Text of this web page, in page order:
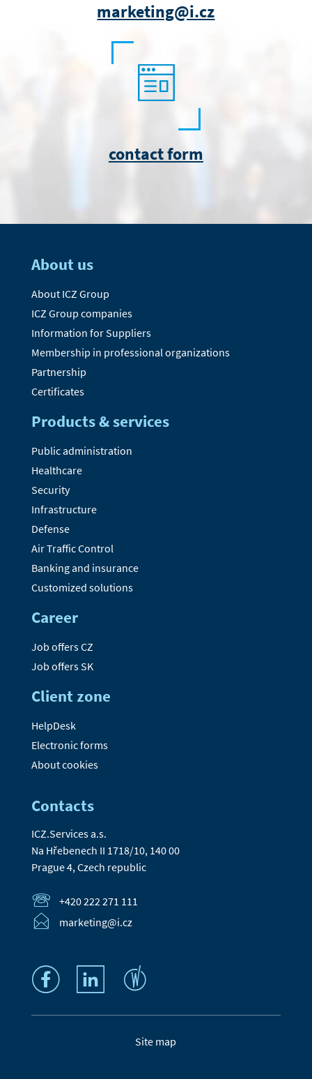
marketing@i.cz
contact form
About us
About ICZ Group
ICZ Group companies
Information for Suppliers
Membership in professional organizations
Partnership
Certificates
Products & services
Public administration
Healthcare
Security
Infrastructure
Defense
Air Traffic Control
Banking and insurance
Customized solutions
Career
Job offers CZ
Job offers SK
Client zone
HelpDesk
Electronic forms
About cookies
Contacts
ICZ.Services a.s.
Na Hřebenech II 1718/10, 140 00
Prague 4, Czech republic
+420 222 271 111
marketing@i.cz
Site map